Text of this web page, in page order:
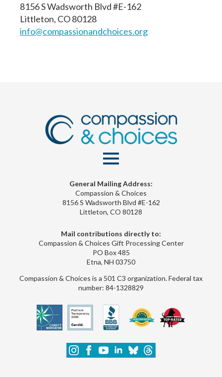
8156 S Wadsworth Blvd #E-162
Littleton, CO 80128
info@compassionandchoices.org
General Mailing Address:
Compassion & Choices
8156 S Wadsworth Blvd #E-162
Littleton, CO 80128
Mail contributions directly to:
Compassion & Choices Gift Processing Center
PO Box 485
Etna, NH 03750
Compassion & Choices is a 501 C3 organization. Federal tax
number: 84-1328829